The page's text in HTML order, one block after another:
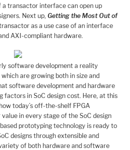
transactor interface can open up
Next up, Getting the Most Out of
as a use case of an interface
AXI-compliant hardware.
software development a reality
are growing both in size and
software development and hardware
in SoC design cost. Here, at this
today’s off-the-shelf FPGA
in every stage of the SoC design
prototyping technology is ready to
designs through extensible and
of both hardware and software